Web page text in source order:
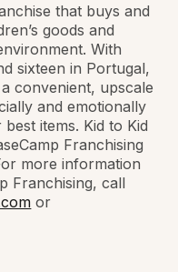
that buys and
goods and
With
sixteen in Portugal,
convenient, upscale
and emotionally
items. Kid to Kid
Franchising
more information
Franchising, call
or